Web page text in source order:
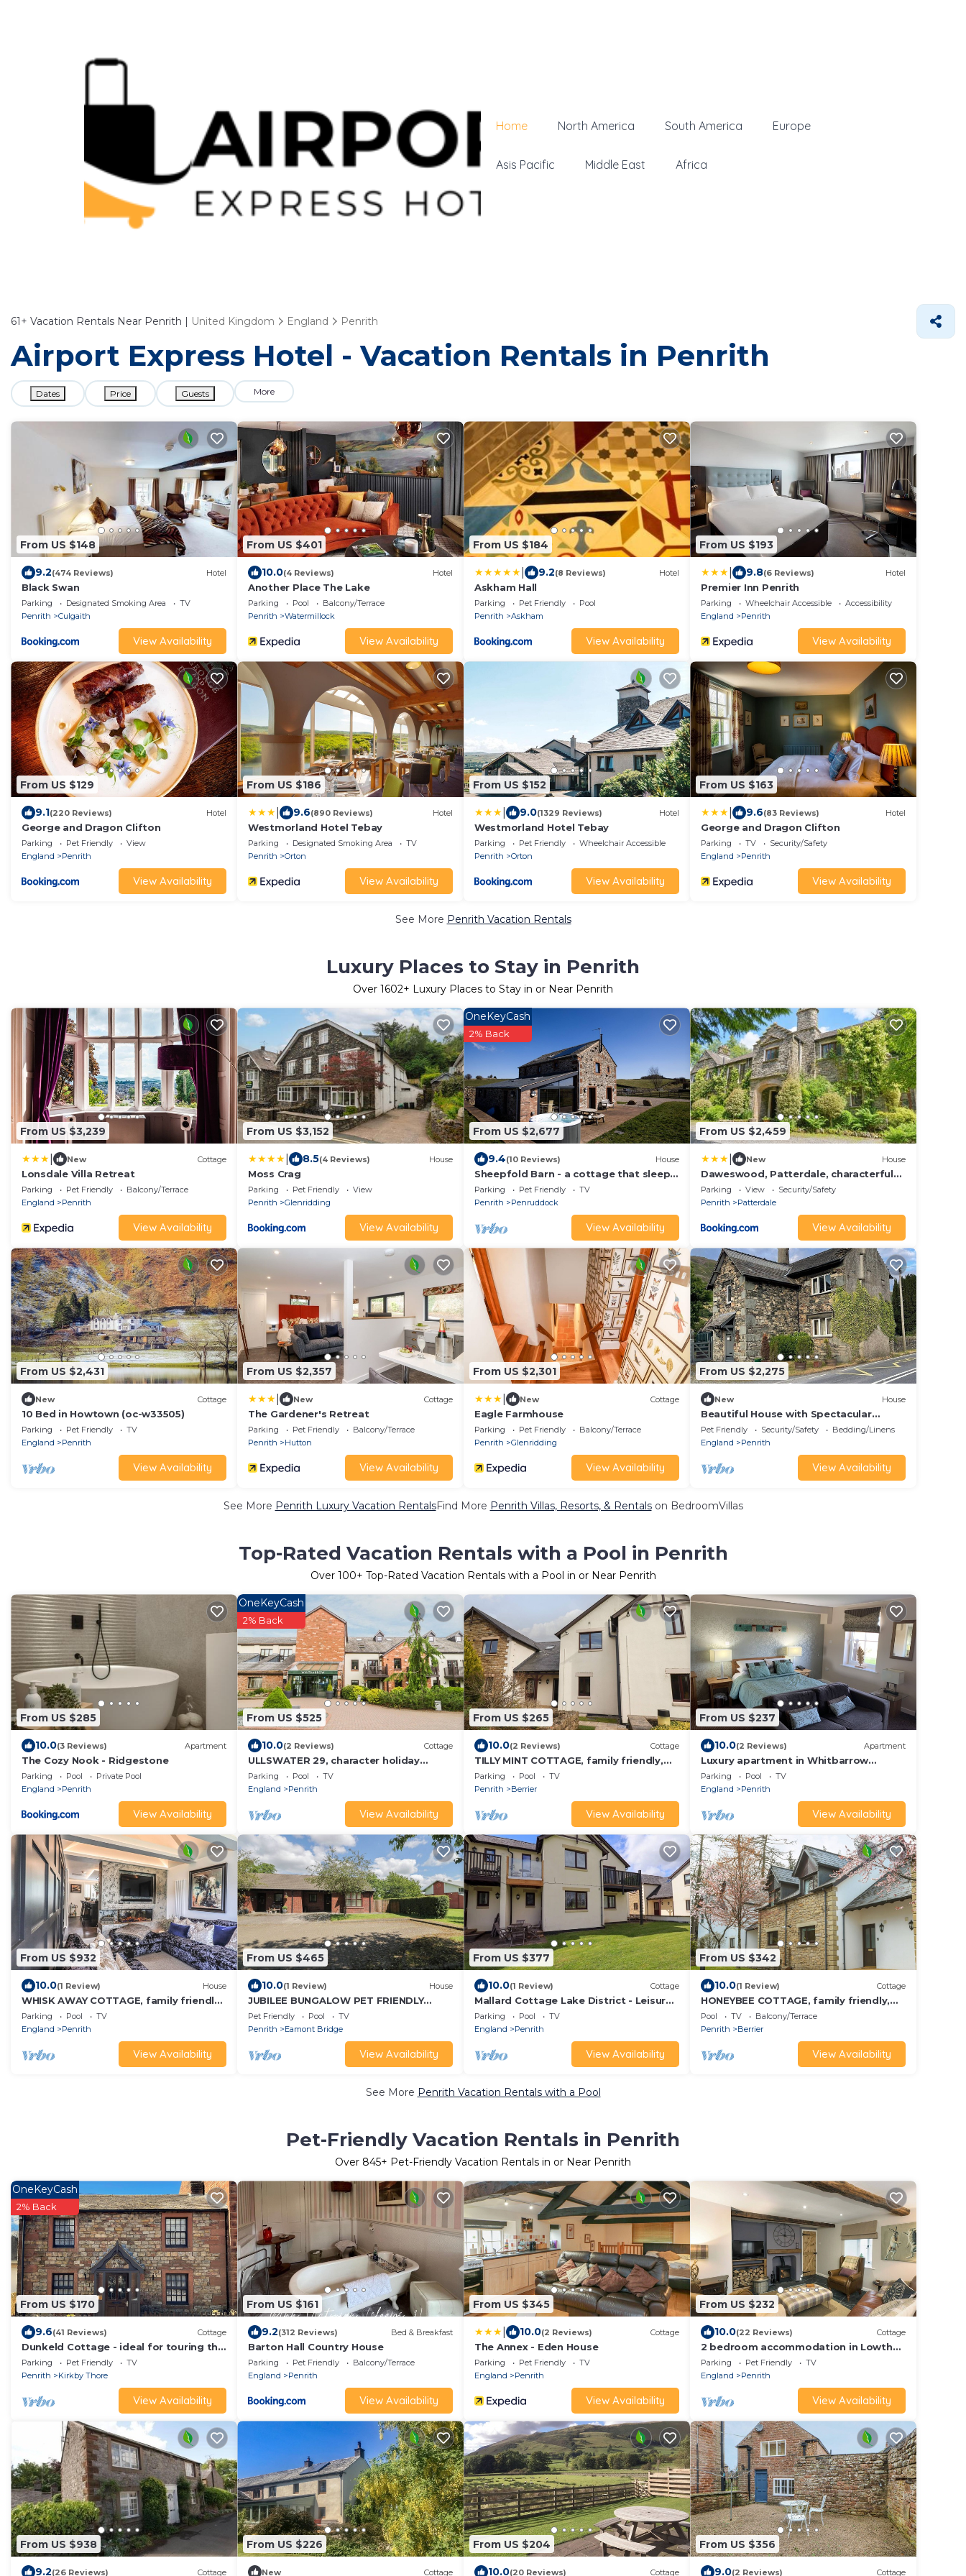
Home North America South America Europe
Asis Pacific Middle East Africa
61+ Vacation Rentals Near Penrith | United Kingdom England Penrith
Airport Express Hotel - Vacation Rentals in Penrith
Dates Price Guests More
From US $148
9.2(474 Reviews) Hotel
Black Swan
Parking Designated Smoking Area
TV
Penrith
Culgaith
View Availability
From US $401
10.0(4 Reviews) Hotel
Another Place The Lake
Parking Pool
Balcony/Terrace
Penrith
Watermillock
View Availability
From US $184
9.2(8 Reviews) Hotel
Askham Hall
Parking Pet Friendly
Pool
Penrith
Askham
View Availability
From US $193
9.8(6 Reviews) Hotel
Premier Inn Penrith
Parking Wheelchair Accessible
Accessibility
England
Penrith
View Availability
From US $129
9.1(220 Reviews) Hotel
George and Dragon Clifton
Parking Pet Friendly
View
England
Penrith
View Availability
From US $186
9.6(890 Reviews) Hotel
Westmorland Hotel Tebay
Parking Designated Smoking Area
TV
Penrith
Orton
View Availability
From US $152
9.0(1329 Reviews) Hotel
Westmorland Hotel Tebay
Parking Pet Friendly
Wheelchair Accessible
Penrith
Orton
View Availability
From US $163
9.6(83 Reviews) Hotel
George and Dragon Clifton
Parking TV
Security/Safety
England
Penrith
View Availability
See More Penrith Vacation Rentals
Luxury Places to Stay in Penrith
Over 1602+ Luxury Places to Stay in or Near Penrith
From US $3,239
New Cottage
Lonsdale Villa Retreat
Parking Pet Friendly
Balcony/Terrace
England
Penrith
View Availability
From US $3,152
8.5(4 Reviews) House
Moss Crag
Parking Pet Friendly
View
Penrith
Glenridding
View Availability
From US $2,677
OneKeyCash
2% Back
9.4(10 Reviews) House
Sheepfold Barn - a cottage that sleeps
8 guests in 4 bedrooms
Parking Pet Friendly
TV
Penrith
Penruddock
View Availability
From US $2,459
New House
Daweswood, Patterdale, characterful
with fairy tale garden and fell walks
from the door
Parking View
Security/Safety
Penrith
Patterdale
View Availability
From US $2,431
New Cottage
10 Bed in Howtown (oc-w33505)
Parking Pet Friendly
TV
England
Penrith
View Availability
From US $2,357
New Cottage
The Gardener's Retreat
Parking Pet Friendly
Balcony/Terrace
Penrith
Hutton
View Availability
From US $2,301
New Cottage
Eagle Farmhouse
Parking Pet Friendly
Balcony/Terrace
Penrith
Glenridding
View Availability
From US $2,275
New House
Beautiful House with Spectacular
Mountain Views
Pet Friendly Security/Safety
Bedding/Linens
England
Penrith
View Availability
See More Penrith Luxury Vacation RentalsFind More Penrith Villas, Resorts, & Rentalson BedroomVillas
Top-Rated Vacation Rentals with a Pool in Penrith
Over 100+ Top-Rated Vacation Rentals with a Pool in or Near Penrith
From US $285
10.0(3 Reviews) Apartment
The Cozy Nook - Ridgestone
Parking Pool
Private Pool
England
Penrith
View Availability
From US $525
OneKeyCash
2% Back
10.0(2 Reviews) Cottage
ULLSWATER 29, character holiday
cottage, with pool in Penrith
Parking Pool
TV
England
Penrith
View Availability
From US $265
10.0(2 Reviews) Cottage
TILLY MINT COTTAGE, family friendly,
with pool in Pooley Bridge
Parking Pool
TV
Penrith
Berrier
View Availability
From US $237
10.0(2 Reviews) Apartment
Luxury apartment in Whitbarrow
Holiday Village near Pooley Bridge &
Ullswater
Parking Pool
TV
England
Penrith
View Availability
From US $932
10.0(1 Review) House
WHISK AWAY COTTAGE, family friendly
in Troutbeck Near Penrith
Parking Pool
TV
England
Penrith
View Availability
From US $465
10.0(1 Review) House
JUBILEE BUNGALOW PET FRIENDLY
SLEEPS 3, pet friendly in Penrith
Pet Friendly Pool
TV
Penrith
Eamont Bridge
View Availability
From US $377
10.0(1 Review) Cottage
Mallard Cottage Lake District - Leisure
Spa, Pool, Gym & Lovely Walks to
Explore
Parking Pool
TV
England
Penrith
View Availability
From US $342
10.0(1 Review) Cottage
HONEYBEE COTTAGE, family friendly,
with pool in Penruddock
Pool TV
Balcony/Terrace
Penrith
Berrier
View Availability
See More Penrith Vacation Rentals with a Pool
Pet-Friendly Vacation Rentals in Penrith
Over 845+ Pet-Friendly Vacation Rentals in or Near Penrith
From US $170
OneKeyCash
2% Back
9.6(41 Reviews) Cottage
Dunkeld Cottage - ideal for touring the
Lake District National Park! WiFi.
Parking Pet Friendly
TV
Penrith
Kirkby Thore
View Availability
From US $161
9.2(312 Reviews) Bed & Breakfast
Barton Hall Country House
Parking Pet Friendly
Balcony/Terrace
England
Penrith
View Availability
From US $345
10.0(2 Reviews) Cottage
The Annex - Eden House
Parking Pet Friendly
TV
England
Penrith
View Availability
From US $232
10.0(22 Reviews) Cottage
2 bedroom accommodation in Lowther,
near Penrith
Parking Pet Friendly
TV
England
Penrith
View Availability
From US $938
9.2(26 Reviews) Cottage
From US $226
New Cottage
From US $204
10.0(20 Reviews) Cottage
From US $356
9.0(2 Reviews) Cottage